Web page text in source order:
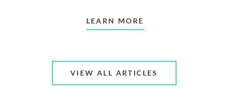
LEARN MORE
VIEW ALL ARTICLES